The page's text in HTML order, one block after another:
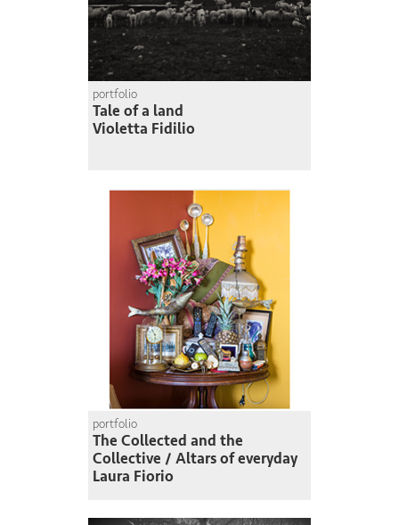
portfolio
Tale of a land
Violetta Fidilio
portfolio
The Collected and the
Collective / Altars of everyday
Laura Fiorio